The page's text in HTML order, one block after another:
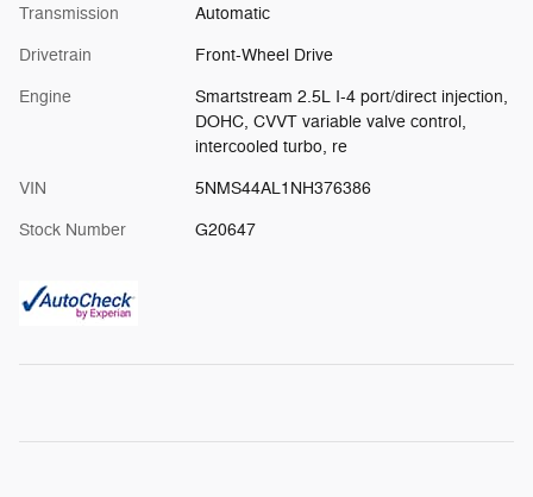
Transmission Automatic
Drivetrain Front-Wheel Drive
Engine
Smartstream 2.5L I-4 port/direct injection,
DOHC, CVVT variable valve control,
intercooled turbo, re
VIN 5NMS44AL1NH376386
Stock Number G20647